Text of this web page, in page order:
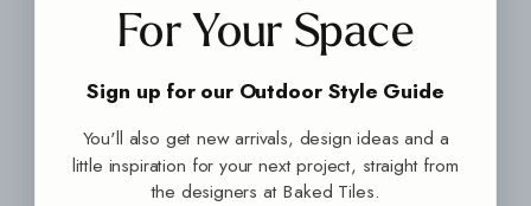
For Your Space
Sign up for our Outdoor Style Guide
You'll also get new arrivals, design ideas and a
little inspiration for your next project, straight from
the designers at Baked Tiles.